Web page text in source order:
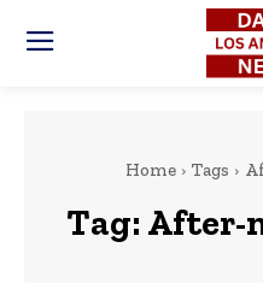
Home Tags
Tag: After-